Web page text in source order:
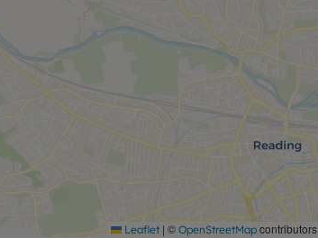
Leaflet | © OpenStreetMap contributors